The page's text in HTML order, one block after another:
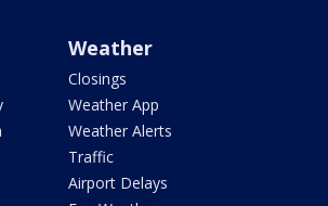
Weather
Closings
Weather App
Weather Alerts
Traffic
Airport Delays